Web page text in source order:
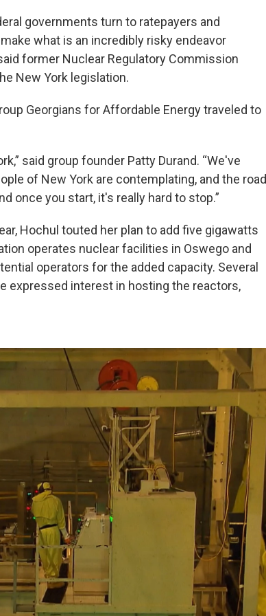
governments turn to ratepayers and
what is an incredibly risky endeavor
former Nuclear Regulatory Commission
New York legislation.
Georgians for Affordable Energy traveled to
said group founder Patty Durand. “We've
of New York are contemplating, and the road
once you start, it's really hard to stop.”
Hochul touted her plan to add five gigawatts
operates nuclear facilities in Oswego and
operators for the added capacity. Several
expressed interest in hosting the reactors,